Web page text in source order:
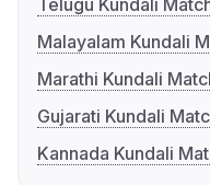
Telugu Kundali
Malayalam Kundali
Marathi Kundali
Gujarati Kundali
Kannada Kundali